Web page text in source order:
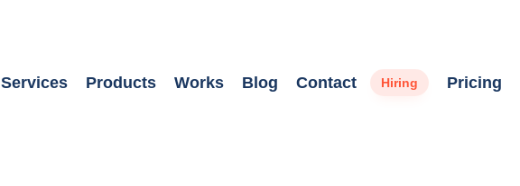
Services Products Works Blog Contact Hiring Pricing